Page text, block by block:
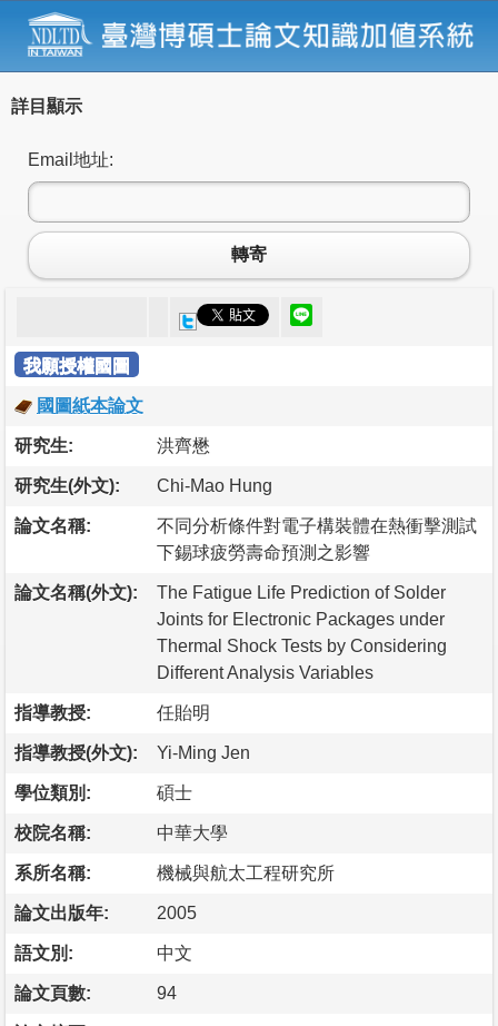
詳目顯示
Email地址:
轉寄
我願授權國圖
國圖紙本論文
研究生: 洪齊懋
研究生(外文): Chi-Mao Hung
論文名稱:
不同分析條件對電子構裝體在熱衝擊測試
下錫球疲勞壽命預測之影響
論文名稱(外文):
The Fatigue Life Prediction of Solder
Joints for Electronic Packages under
Thermal Shock Tests by Considering
Different Analysis Variables
指導教授: 任貽明
指導教授(外文): Yi-Ming Jen
學位類別: 碩士
校院名稱: 中華大學
系所名稱: 機械與航太工程研究所
論文出版年: 2005
語文別: 中文
論文頁數: 94